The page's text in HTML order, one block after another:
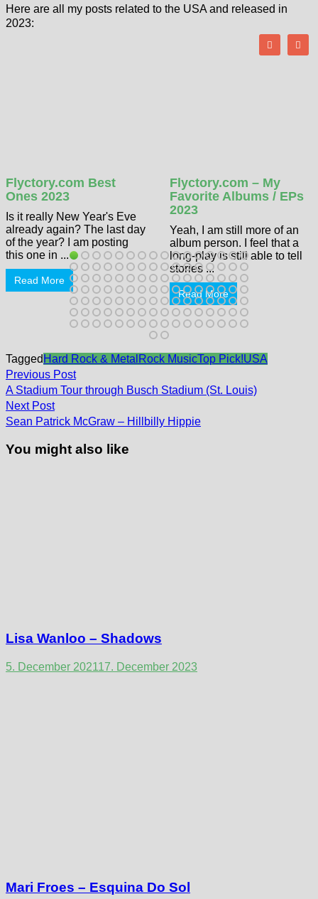
Here are all my posts related to the USA and released in
2023:
Flyctory.com Best
Ones 2023
Is it really New Year's Eve
already again? The last day
of the year? I am posting
this one in ...
Read More
Flyctory.com – My
Favorite Albums / EPs
2023
Yeah, I am still more of an
album person. I feel that a
long-play is still able to tell
stories ...
Read More
Tagged Hard Rock & Metal Rock MusicTop Pick!USA
Post
navigation
Previous PostPrevious
post:
A Stadium Tour through Busch Stadium (St. Louis)
Next PostNext
post:
Sean Patrick McGraw – Hillbilly Hippie
You might also like
Lisa Wanloo – Shadows
5. December 202117. December 2023
Mari Froes – Esquina Do Sol